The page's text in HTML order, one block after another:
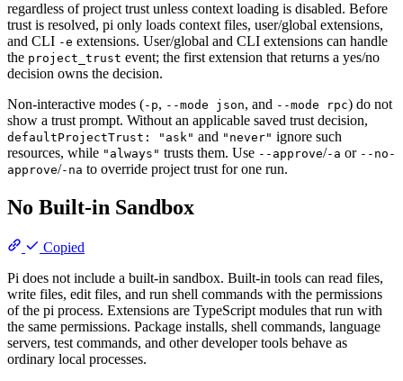
regardless of project trust unless context loading is disabled. Before
trust is resolved, pi only loads context files, user/global extensions,
and CLI -e extensions. User/global and CLI extensions can handle
the project_trust event; the first extension that returns a yes/no
decision owns the decision.
Non-interactive modes (-p, --mode json, and --mode rpc) do not
show a trust prompt. Without an applicable saved trust decision,
defaultProjectTrust: "ask" and "never" ignore such
resources, while "always" trusts them. Use --approve/-a or --no-
approve/-na to override project trust for one run.
No Built-in Sandbox
Copied
Pi does not include a built-in sandbox. Built-in tools can read files,
write files, edit files, and run shell commands with the permissions
of the pi process. Extensions are TypeScript modules that run with
the same permissions. Package installs, shell commands, language
servers, test commands, and other developer tools behave as
ordinary local processes.